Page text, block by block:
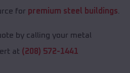
for premium steel buildings
by calling your metal
at (208) 572-1441